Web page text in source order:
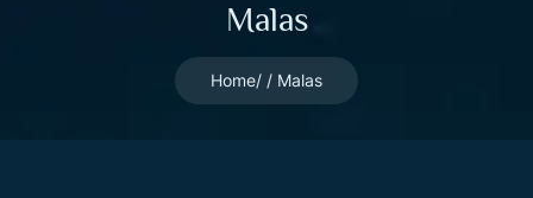
Malas
Home Malas